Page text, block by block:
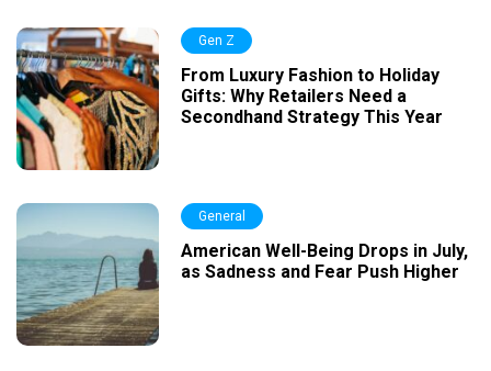
Gen Z
From Luxury Fashion to Holiday
Gifts: Why Retailers Need a
Secondhand Strategy This Year
General
American Well-Being Drops in July,
as Sadness and Fear Push Higher